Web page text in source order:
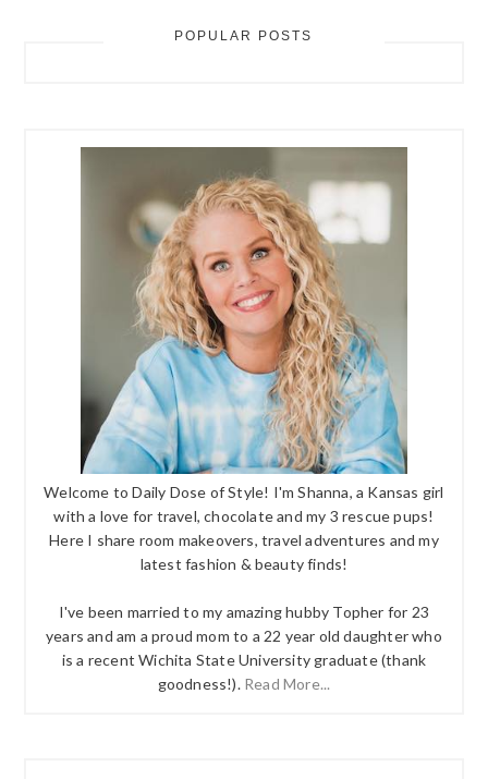
POPULAR POSTS
Welcome to Daily Dose of Style! I'm Shanna, a Kansas girl
with a love for travel, chocolate and my 3 rescue pups!
Here I share room makeovers, travel adventures and my
latest fashion & beauty finds!
I've been married to my amazing hubby Topher for 23
years and am a proud mom to a 22 year old daughter who
is a recent Wichita State University graduate (thank
goodness!). Read More...